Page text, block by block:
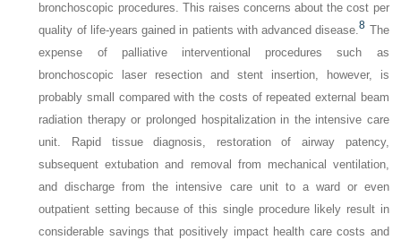
bronchoscopic procedures. This raises concerns about the cost per
quality of life-years gained in patients with advanced disease.8 The
expense of palliative interventional procedures such as
bronchoscopic laser resection and stent insertion, however, is
probably small compared with the costs of repeated external beam
radiation therapy or prolonged hospitalization in the intensive care
unit. Rapid tissue diagnosis, restoration of airway patency,
subsequent extubation and removal from mechanical ventilation,
and discharge from the intensive care unit to a ward or even
outpatient setting because of this single procedure likely result in
considerable savings that positively impact health care costs and